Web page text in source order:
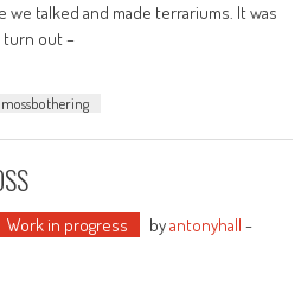
talked and made terrariums. It was
turn out –
mossbothering
Work in progress byantonyhall -